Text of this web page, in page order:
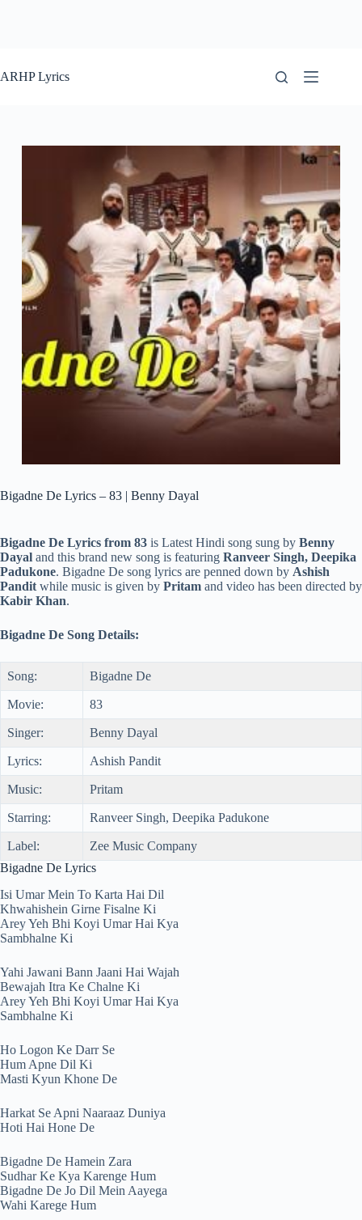
ARHP Lyrics
Bigadne De Lyrics – 83 | Benny Dayal
Bigadne De Lyrics from 83 is Latest Hindi song sung by Benny
Dayal and this brand new song is featuring Ranveer Singh, Deepika
Padukone. Bigadne De song lyrics are penned down by Ashish
Pandit while music is given by Pritam and video has been directed by
Kabir Khan.
Bigadne De Song Details:
Song: Bigadne De
Movie: 83
Singer: Benny Dayal
Lyrics: Ashish Pandit
Music: Pritam
Starring: Ranveer Singh, Deepika Padukone
Label:
Zee Music Company
Bigadne De Lyrics
Isi Umar Mein To Karta Hai Dil
Khwahishein Girne Fisalne Ki
Arey Yeh Bhi Koyi Umar Hai Kya
Sambhalne Ki
Yahi Jawani Bann Jaani Hai Wajah
Bewajah Itra Ke Chalne Ki
Arey Yeh Bhi Koyi Umar Hai Kya
Sambhalne Ki
Ho Logon Ke Darr Se
Hum Apne Dil Ki
Masti Kyun Khone De
Harkat Se Apni Naaraaz Duniya
Hoti Hai Hone De
Bigadne De Hamein Zara
Sudhar Ke Kya Karenge Hum
Bigadne De Jo Dil Mein Aayega
Wahi Karege Hum